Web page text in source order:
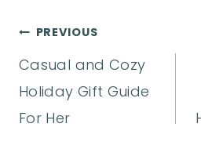
Post
navigation
PREVIOUS
Casual and Cozy
Holiday Gift Guide
For Her